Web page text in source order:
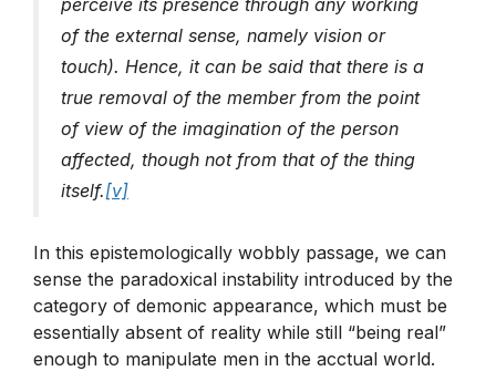
of the external sense, namely vision or
touch). Hence, it can be said that there is a
true removal of the member from the point
of view of the imagination of the person
affected, though not from that of the thing
itself.[v]
In this epistemologically wobbly passage, we can
sense the paradoxical instability introduced by the
category of demonic appearance, which must be
essentially absent of reality while still “being real”
enough to manipulate men in the acctual world.